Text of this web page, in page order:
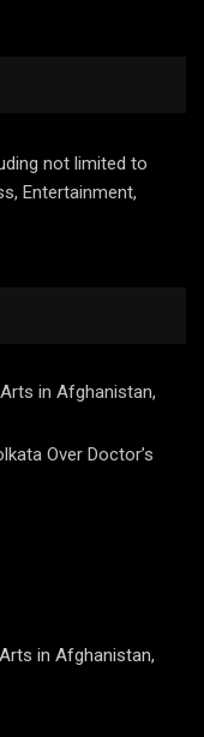
not limited to
Entertainment,
in Afghanistan,
Over Doctor’s
in Afghanistan,